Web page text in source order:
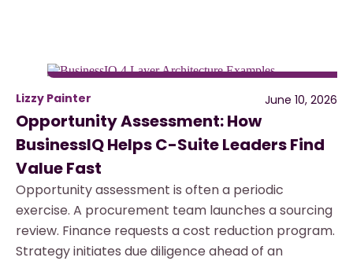
Lizzy Painter June 10, 2026
Opportunity Assessment: How
BusinessIQ Helps C-Suite Leaders Find
Value Fast
Opportunity assessment is often a periodic
exercise. A procurement team launches a sourcing
review. Finance requests a cost reduction program.
Strategy initiates due diligence ahead of an